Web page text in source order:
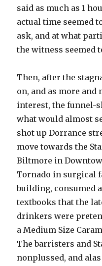
said as much as 1
actual time seemed
ask, and at what
the witness seemed
Then, after the
on, and as more and
interest, the funnel-
what would almost
shot up Dorrance
move towards the
Biltmore in
Tornado in surgical
building, consumed
textbooks that the
drinkers were
a Medium Size
The barristers and
nonplussed, and